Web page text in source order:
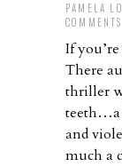
PAMELA
COMMENTS
If
There
thriller
teeth…a
and
much a